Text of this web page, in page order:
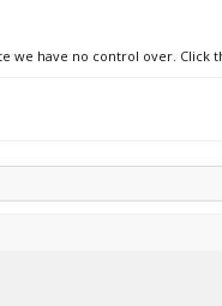
we have no control over.